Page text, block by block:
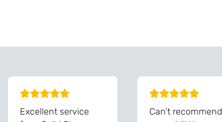
Excellent service
Can’t recommend